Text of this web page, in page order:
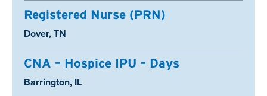
Registered Nurse (PRN)
Location:
Dover, TN
CNA – Hospice IPU – Days
Location:
Barrington, IL